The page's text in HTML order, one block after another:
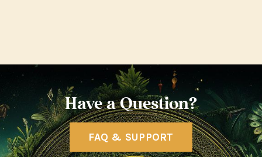
Have a Question?
FAQ & SUPPORT